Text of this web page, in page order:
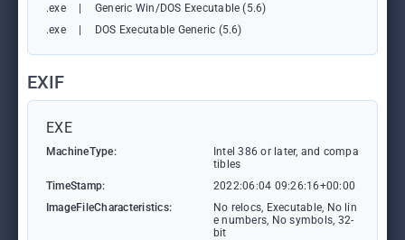
.exe
Generic Win/DOS Executable (5.6)
.exe
DOS Executable Generic (5.6)
EXIF
EXE
MachineType:
Intel 386 or later, and compa
tibles
TimeStamp:
2022:06:04 09:26:16+00:00
ImageFileCharacteristics:
No relocs, Executable, No lin
e numbers, No symbols, 32-
bit